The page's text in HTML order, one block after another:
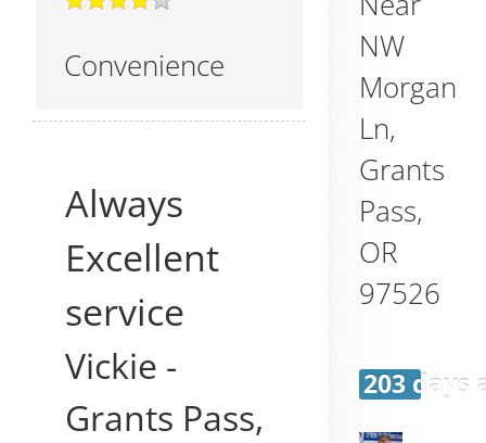
Convenience
Always
Excellent
service
Vickie -
Grants Pass,
NW
Morgan
Ln,
Grants
Pass,
OR
97526
203 days